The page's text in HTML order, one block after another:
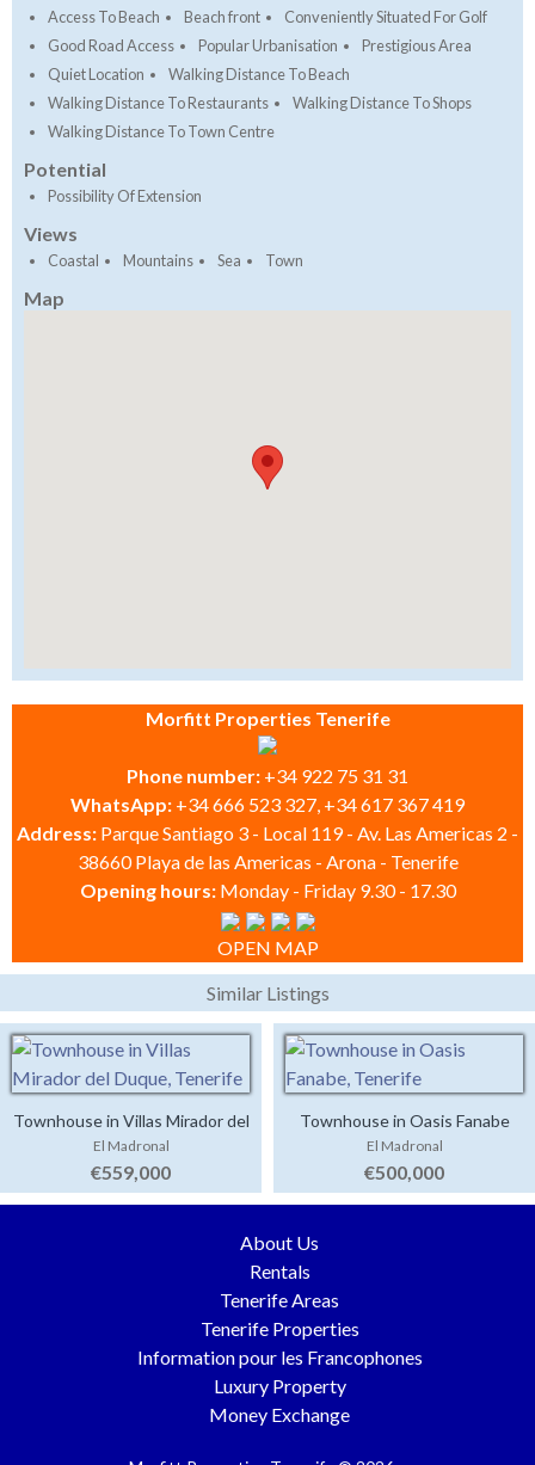
Access To Beach Beach front
Conveniently Situated For Golf
Good Road Access
Popular Urbanisation
Prestigious Area
Quiet Location
Walking Distance To Beach
Walking Distance To Restaurants
Walking Distance To Shops
Walking Distance To Town Centre
Potential
Possibility Of Extension
Views
Coastal Mountains Sea Town
Map
Morfitt Properties Tenerife
Phone number: +34 922 75 31 31
WhatsApp: +34 666 523 327, +34 617 367 419
Address: Parque Santiago 3 - Local 119 - Av. Las Americas 2 -
38660 Playa de las Americas - Arona - Tenerife
Opening hours: Monday - Friday 9.30 - 17.30
OPEN MAP
Similar Listings
Townhouse in Villas Mirador del
Duque
El Madronal
€559,000
Townhouse in Oasis Fanabe
El Madronal
€500,000
About Us
Rentals
Tenerife Areas
Tenerife Properties
Information pour les Francophones
Luxury Property
Money Exchange